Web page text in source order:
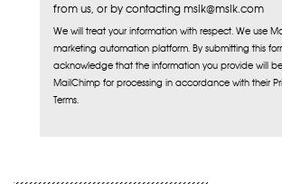
from us, or by contacting mslk@mslk.com
We will treat your information with respect. We use
marketing automation platform. By submitting this
acknowledge that the information you provide will
MailChimp for processing in accordance with their
Terms.